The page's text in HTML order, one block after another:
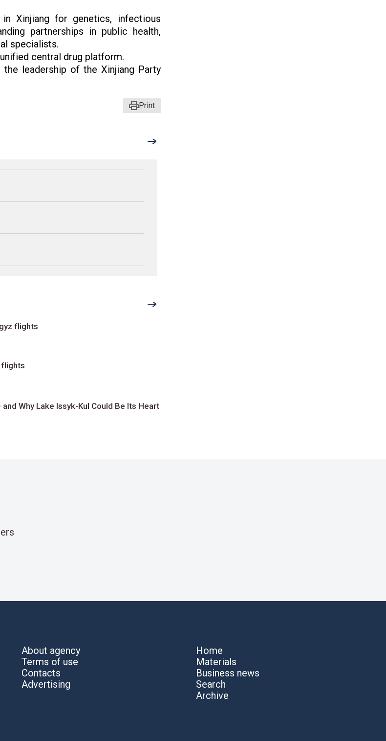
Xinjiang for genetics, infectious
partnerships in public health,
specialists.
central drug platform.
leadership of the Xinjiang Party
Print
flights
flights
Why Lake Issyk-Kul Could Be Its Heart
About agency
Terms of use
Contacts
Advertising
Home
Materials
Business news
Search
Archive